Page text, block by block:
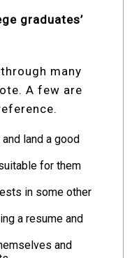
graduates’
many
A few are
land a good
for them
in some other
a resume and
and